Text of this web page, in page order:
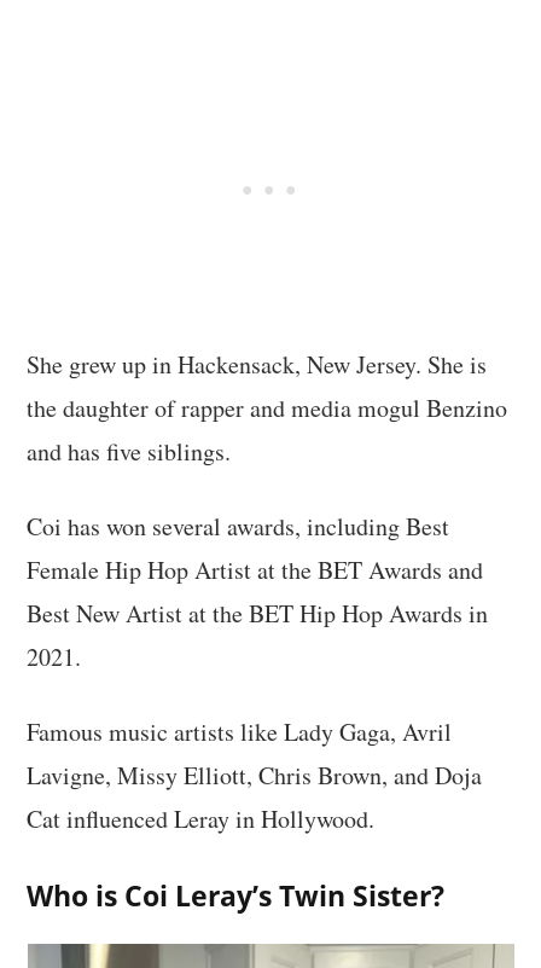
She grew up in Hackensack, New Jersey. She is
the daughter of rapper and media mogul Benzino
and has five siblings.
Coi has won several awards, including Best
Female Hip Hop Artist at the BET Awards and
Best New Artist at the BET Hip Hop Awards in
2021.
Famous music artists like Lady Gaga, Avril
Lavigne, Missy Elliott, Chris Brown, and Doja
Cat influenced Leray in Hollywood.
Who is Coi Leray’s Twin Sister?